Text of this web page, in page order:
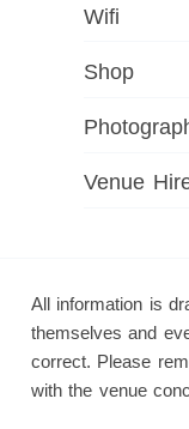
Wifi
Shop
Venue
All information is
themselves and
correct. Please
with the venue